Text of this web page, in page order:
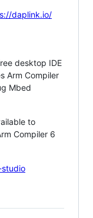
daplink.io/
desktop IDE
Arm Compiler
Mbed
to
Compiler 6